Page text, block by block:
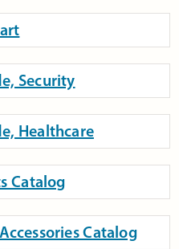
Security
Healthcare
Catalog
Catalog